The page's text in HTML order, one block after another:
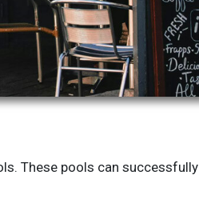
These pools can successfully